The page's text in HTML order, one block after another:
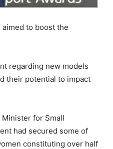
to boost the
regarding new models
their potential to impact
for Small
had secured some of
constituting over half